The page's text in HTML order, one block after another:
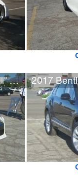
2017 Nissan GT-R w/ "Paintball" Wrap 2017